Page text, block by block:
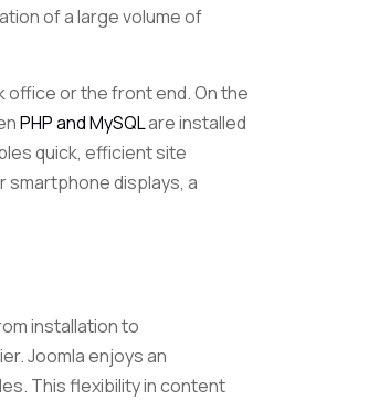
of a large volume of
office or the front end. On the
PHP and MySQLare installed
quick, efficient site
smartphone displays, a
installation to
Joomla enjoys an
This flexibility in content